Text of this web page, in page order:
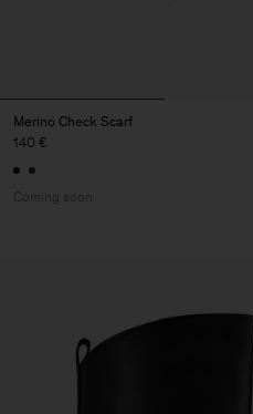
Merino Check Scarf
140 €
Coming soon